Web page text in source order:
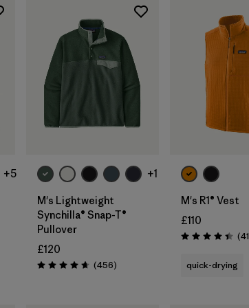
+5 +1
M's Lightweight
Synchilla® Snap-T®
Pullover
£120
Rating: 4.7 / 5 (456Reviews
)
M's R1® Vest
£110
Rating: 4.4 / 5 (41
quick-drying